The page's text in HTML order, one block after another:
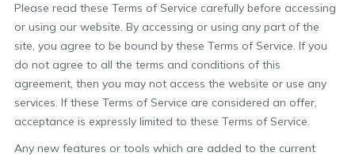
Please read these Terms of Service carefully before accessing
or using our website. By accessing or using any part of the
site, you agree to be bound by these Terms of Service. If you
do not agree to all the terms and conditions of this
agreement, then you may not access the website or use any
services. If these Terms of Service are considered an offer,
acceptance is expressly limited to these Terms of Service.
Any new features or tools which are added to the current